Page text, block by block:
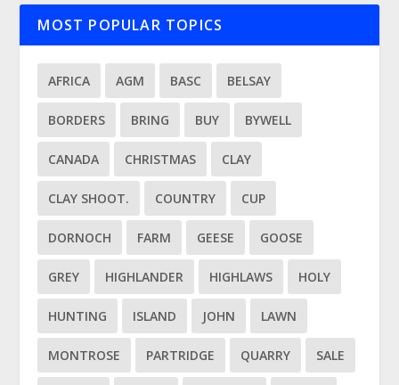
MOST POPULAR TOPICS
AFRICA AGM BASC BELSAY
BORDERS BRING BUY BYWELL
CANADA CHRISTMAS CLAY
CLAY SHOOT. COUNTRY CUP
DORNOCH FARM GEESE GOOSE
GREY HIGHLANDER HIGHLAWS HOLY
HUNTING ISLAND JOHN LAWN
MONTROSE PARTRIDGE QUARRY SALE